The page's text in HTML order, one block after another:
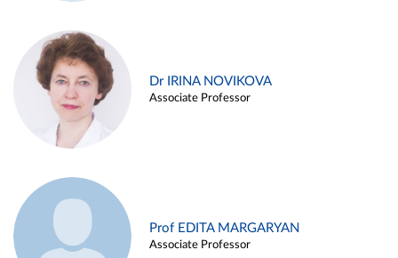
Dr IRINA NOVIKOVA
Associate Professor
Prof EDITA MARGARYAN
Associate Professor